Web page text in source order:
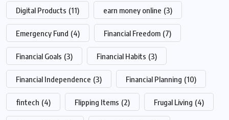
Digital Products (11) earn money online (3)
Emergency Fund (4) Financial Freedom (7)
Financial Goals (3) Financial Habits (3)
Financial Independence (3) Financial Planning (10)
fintech (4) Flipping Items (2) Frugal Living (4)